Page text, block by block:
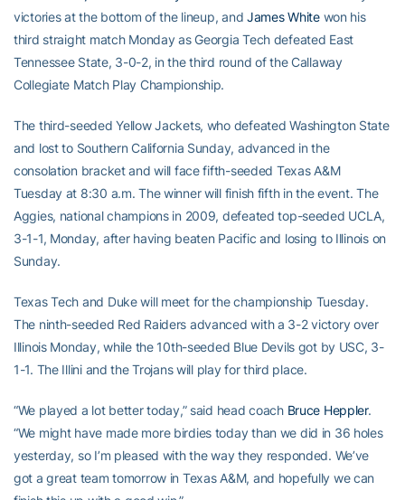
victories at the bottom of the lineup, and James Whitewon his
third straight match Monday as Georgia Tech defeated East
Tennessee State, 3-0-2, in the third round of the Callaway
Collegiate Match Play Championship.
The third-seeded Yellow Jackets, who defeated Washington State
and lost to Southern California Sunday, advanced in the
consolation bracket and will face fifth-seeded Texas A&M
Tuesday at 8:30 a.m. The winner will finish fifth in the event. The
Aggies, national champions in 2009, defeated top-seeded UCLA,
3-1-1, Monday, after having beaten Pacific and losing to Illinois on
Sunday.
Texas Tech and Duke will meet for the championship Tuesday.
The ninth-seeded Red Raiders advanced with a 3-2 victory over
Illinois Monday, while the 10th-seeded Blue Devils got by USC, 3-
1-1. The Illini and the Trojans will play for third place.
“We played a lot better today,” said head coach Bruce Heppler.
“We might have made more birdies today than we did in 36 holes
yesterday, so I’m pleased with the way they responded. We’ve
got a great team tomorrow in Texas A&M, and hopefully we can